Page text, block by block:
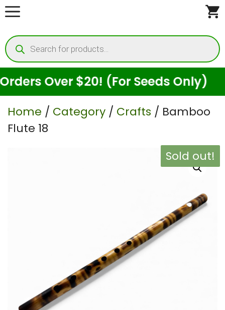
Skip
content
Products
search
Over $20! (For Seeds Only)
Home / Category / Crafts / Bamboo
Flute 18
Sold out!